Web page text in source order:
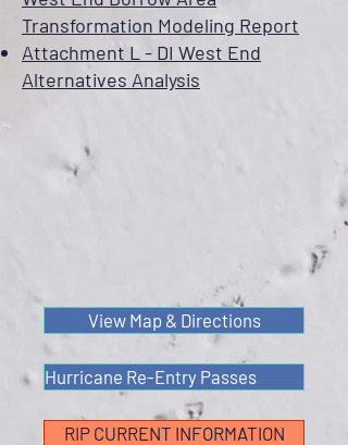
Transformation Modeling Report
Attachment L - DI West End
Alternatives Analysis
View Map & Directions
Hurricane Re-Entry Passes
RIP CURRENT INFORMATION